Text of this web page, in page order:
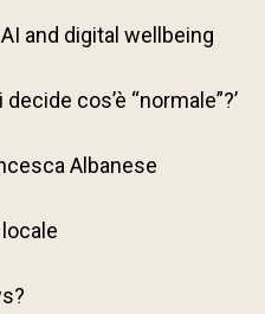
and digital wellbeing
cos’è “normale”?’
Albanese